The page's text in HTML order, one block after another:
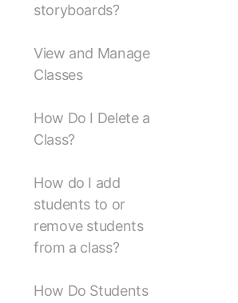
storyboards?
View and Manage
Classes
How Do I Delete a
Class?
How do I add
students to or
remove students
from a class?
How Do Students